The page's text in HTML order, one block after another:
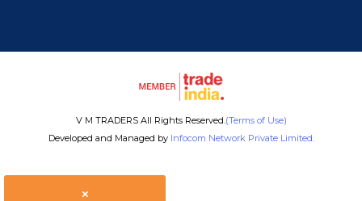
V M TRADERS All Rights Reserved.(Terms of Use)
Developed and Managed by Infocom Network Private Limited.
×